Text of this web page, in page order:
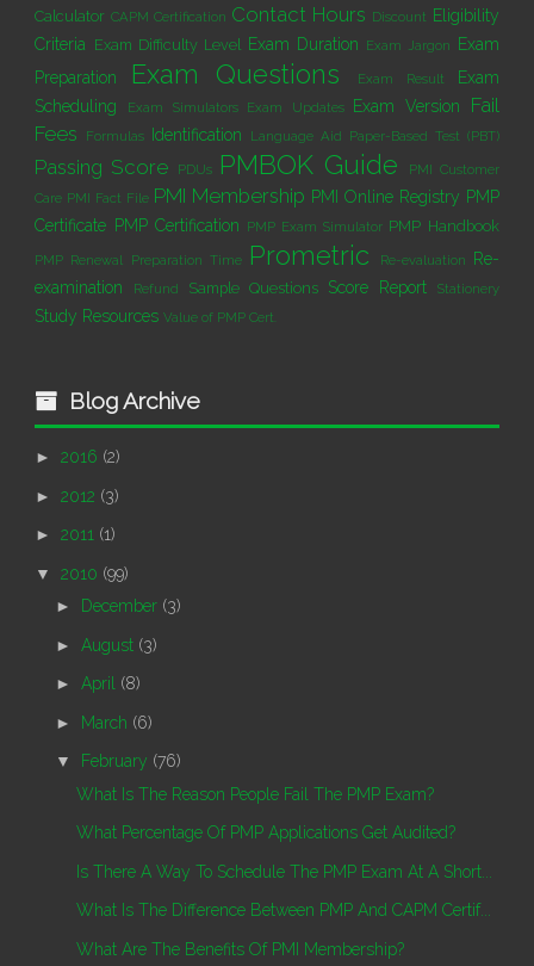
Calculator CAPM Certification Contact Hours Discount Eligibility
Criteria Exam Difficulty Level Exam Duration Exam Jargon
Exam
Preparation
Exam Questions Exam Result
Exam
Scheduling
Exam Simulators Exam Updates Exam Version
Fail
Fees
Formulas Identification Language Aid Paper-Based Test (PBT)
Passing Score PDUs PMBOK Guide
PMI Customer
Care PMI Fact File PMI Membership PMI Online Registry PMP
Certificate PMP Certification PMP Exam Simulator PMP Handbook
PMP Renewal Preparation Time Prometric Re-evaluation
Re-
examination
Refund Sample Questions Score Report Stationery
Study Resources Value of PMP Cert.
Blog Archive
►2016 (2)
►2012 (3)
►2011 (1)
▼2010 (99)
►
December (3)
►August (3)
►April (8)
► March (6)
▼ February (76)
What Is The Reason People Fail The PMP Exam?
What Percentage Of PMP Applications Get Audited?
Is There A Way To Schedule The PMP Exam At A Short...
What Is The Difference Between PMP And CAPM Certif...
What Are The Benefits Of PMI Membership?